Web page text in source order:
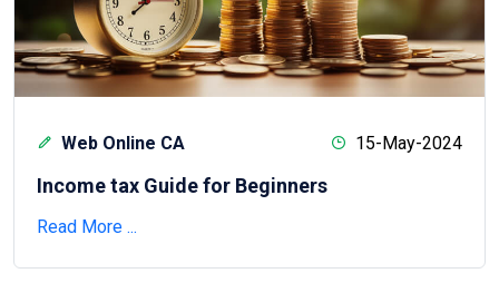
Web Online CA 15-May-2024
Income tax Guide for Beginners
Read More ...